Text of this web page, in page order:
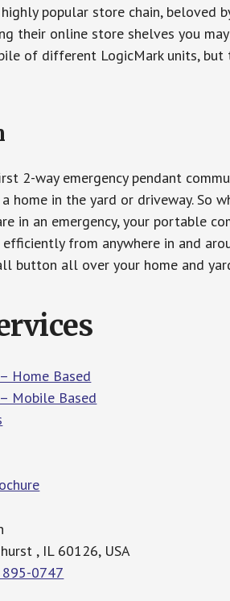
popular store chain, beloved
their online store shelves you
of different LogicMark units,
2-way emergency pendant
home in the yard or driveway. So
in an emergency, your portable
from anywhere in and
button all over your home and
Home Based
Mobile Based
, IL 60126, USA
0747